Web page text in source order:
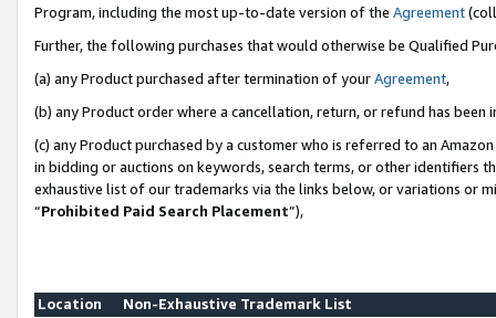
Program, including the most up-to-date version of the Agreement
Further, the following purchases that would otherwise be Qualified
(a) any Product purchased after termination of yourAgreement,
(b) any Product order where a cancellation, return, or refund has been
(c) any Product purchased by a customer who is referred to an
in bidding or auctions on keywords, search terms, or other identifiers
exhaustive list of our trademarks via the links below, or variations or
“Prohibited Paid Search Placement”),
Location
Non-Exhaustive Trademark List